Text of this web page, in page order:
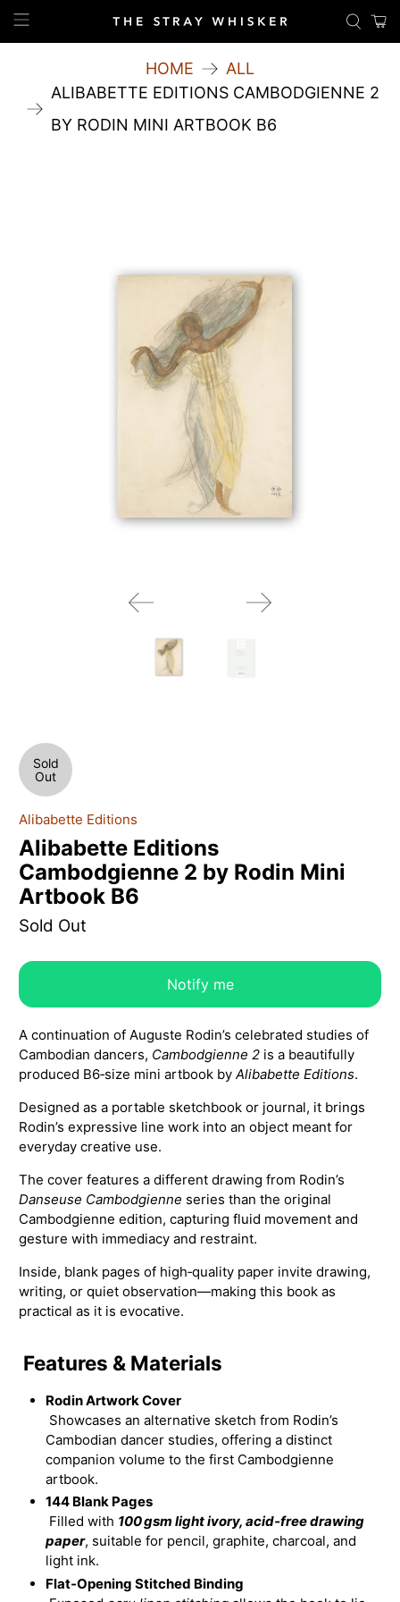
HOME
ALL
ALIBABETTE EDITIONS CAMBODGIENNE 2
BY RODIN MINI ARTBOOK B6
Sold
Out
Alibabette Editions
Alibabette Editions
Cambodgienne 2 by Rodin Mini
Artbook B6
Sold Out
Notify me
A continuation of Auguste Rodin’s celebrated studies of
Cambodian dancers, Cambodgienne 2 is a beautifully
produced B6‑size mini artbook byAlibabette Editions.
Designed as a portable sketchbook or journal, it brings
Rodin’s expressive line work into an object meant for
everyday creative use.
The cover features a different drawing from Rodin’s
Danseuse Cambodgienne series than the original
Cambodgienne edition, capturing fluid movement and
gesture with immediacy and restraint.
Inside, blank pages of high‑quality paper invite drawing,
writing, or quiet observation—making this book as
practical as it is evocative.
Features & Materials
Rodin Artwork Cover
Showcases an alternative sketch from Rodin’s
Cambodian dancer studies, offering a distinct
companion volume to the first Cambodgienne
artbook.
144 Blank Pages
Filled with 100 gsm light ivory, acid‑free drawing
paper, suitable for pencil, graphite, charcoal, and
light ink.
Flat‑Opening Stitched Binding